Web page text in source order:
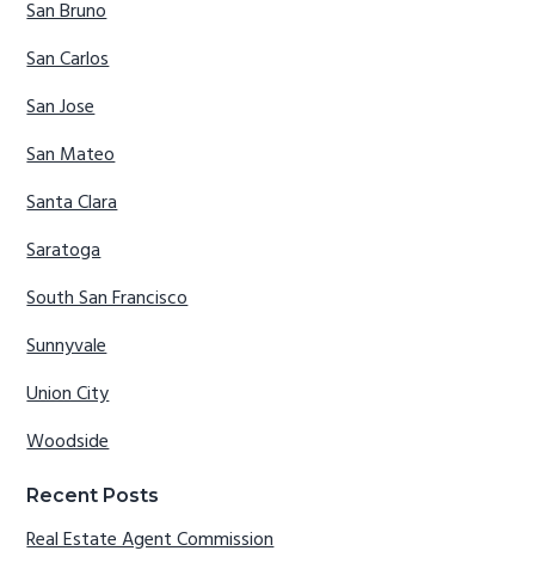
San Bruno
San Carlos
San Jose
San Mateo
Santa Clara
Saratoga
South San Francisco
Sunnyvale
Union City
Woodside
Recent Posts
Real Estate Agent Commission